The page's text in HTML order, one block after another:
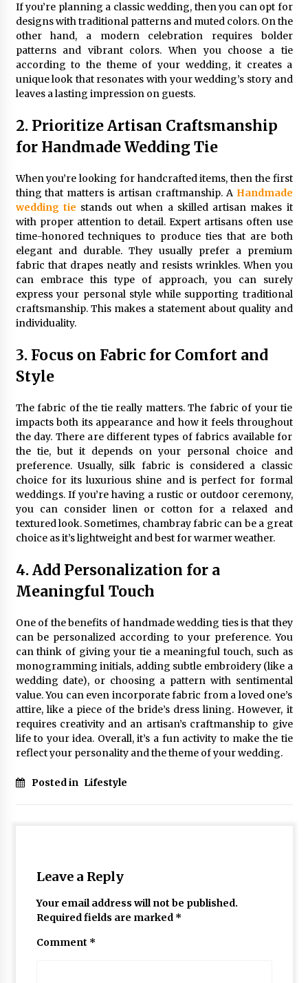
If you’re planning a classic wedding, then you can opt for
designs with traditional patterns and muted colors. On the
other hand, a modern celebration requires bolder
patterns and vibrant colors. When you choose a tie
according to the theme of your wedding, it creates a
unique look that resonates with your wedding’s story and
leaves a lasting impression on guests.
2. Prioritize Artisan Craftsmanship
for Handmade Wedding Tie
When you’re looking for handcrafted items, then the first
thing that matters is artisan craftmanship. A Handmade
wedding tie stands out when a skilled artisan makes it
with proper attention to detail. Expert artisans often use
time-honored techniques to produce ties that are both
elegant and durable. They usually prefer a premium
fabric that drapes neatly and resists wrinkles. When you
can embrace this type of approach, you can surely
express your personal style while supporting traditional
craftsmanship. This makes a statement about quality and
individuality.
3. Focus on Fabric for Comfort and
Style
The fabric of the tie really matters. The fabric of your tie
impacts both its appearance and how it feels throughout
the day. There are different types of fabrics available for
the tie, but it depends on your personal choice and
preference. Usually, silk fabric is considered a classic
choice for its luxurious shine and is perfect for formal
weddings. If you’re having a rustic or outdoor ceremony,
you can consider linen or cotton for a relaxed and
textured look. Sometimes, chambray fabric can be a great
choice as it’s lightweight and best for warmer weather.
4. Add Personalization for a
Meaningful Touch
One of the benefits of handmade wedding ties is that they
can be personalized according to your preference. You
can think of giving your tie a meaningful touch, such as
monogramming initials, adding subtle embroidery (like a
wedding date), or choosing a pattern with sentimental
value. You can even incorporate fabric from a loved one’s
attire, like a piece of the bride’s dress lining. However, it
requires creativity and an artisan’s craftmanship to give
life to your idea. Overall, it’s a fun activity to make the tie
reflect your personality and the theme of your wedding.
Posted in Lifestyle
Leave a Reply
Your email address will not be published.
Required fields are marked *
Comment *